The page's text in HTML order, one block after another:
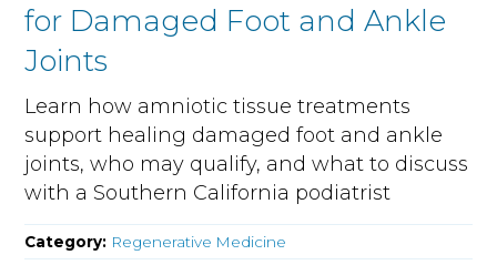
for Damaged Foot and Ankle
Joints
Learn how amniotic tissue treatments
support healing damaged foot and ankle
joints, who may qualify, and what to discuss
with a Southern California podiatrist
Category: Regenerative Medicine